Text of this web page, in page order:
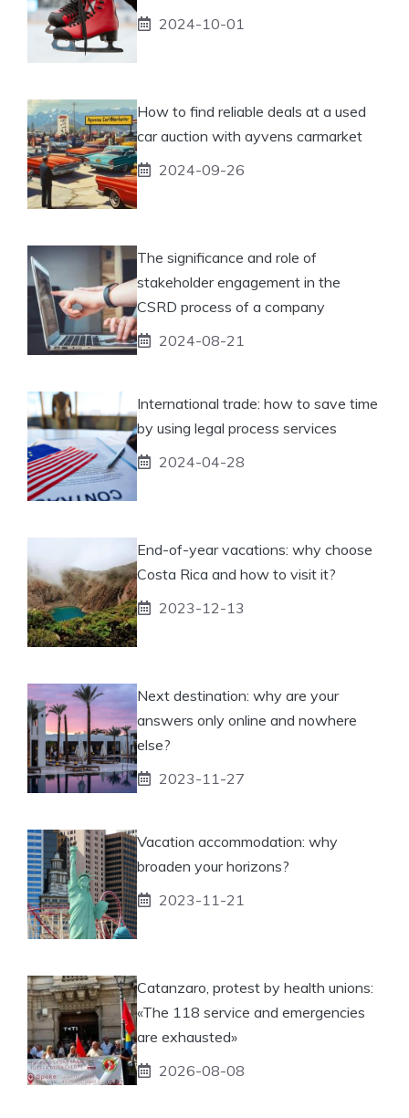
2024-10-01
How to find reliable deals at a used
car auction with ayvens carmarket
2024-09-26
The significance and role of
stakeholder engagement in the
CSRD process of a company
2024-08-21
International trade: how to save time
by using legal process services
2024-04-28
End-of-year vacations: why choose
Costa Rica and how to visit it?
2023-12-13
Next destination: why are your
answers only online and nowhere
else?
2023-11-27
Vacation accommodation: why
broaden your horizons?
2023-11-21
Catanzaro, protest by health unions:
«The 118 service and emergencies
are exhausted»
2026-08-08